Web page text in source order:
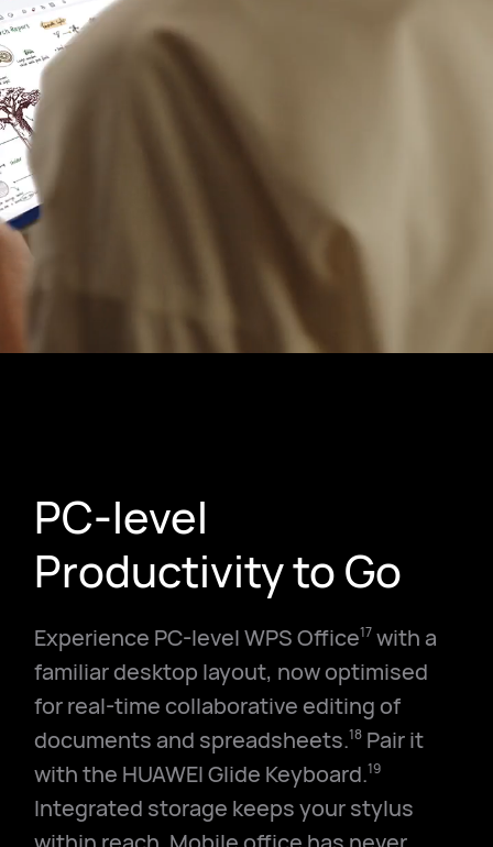
PC-level
Productivity to Go
Experience PC-level WPS Office17 with a
familiar desktop layout, now optimised
for real-time collaborative editing of
documents and spreadsheets.18 Pair it
with the HUAWEI Glide Keyboard.19
Integrated storage keeps your stylus